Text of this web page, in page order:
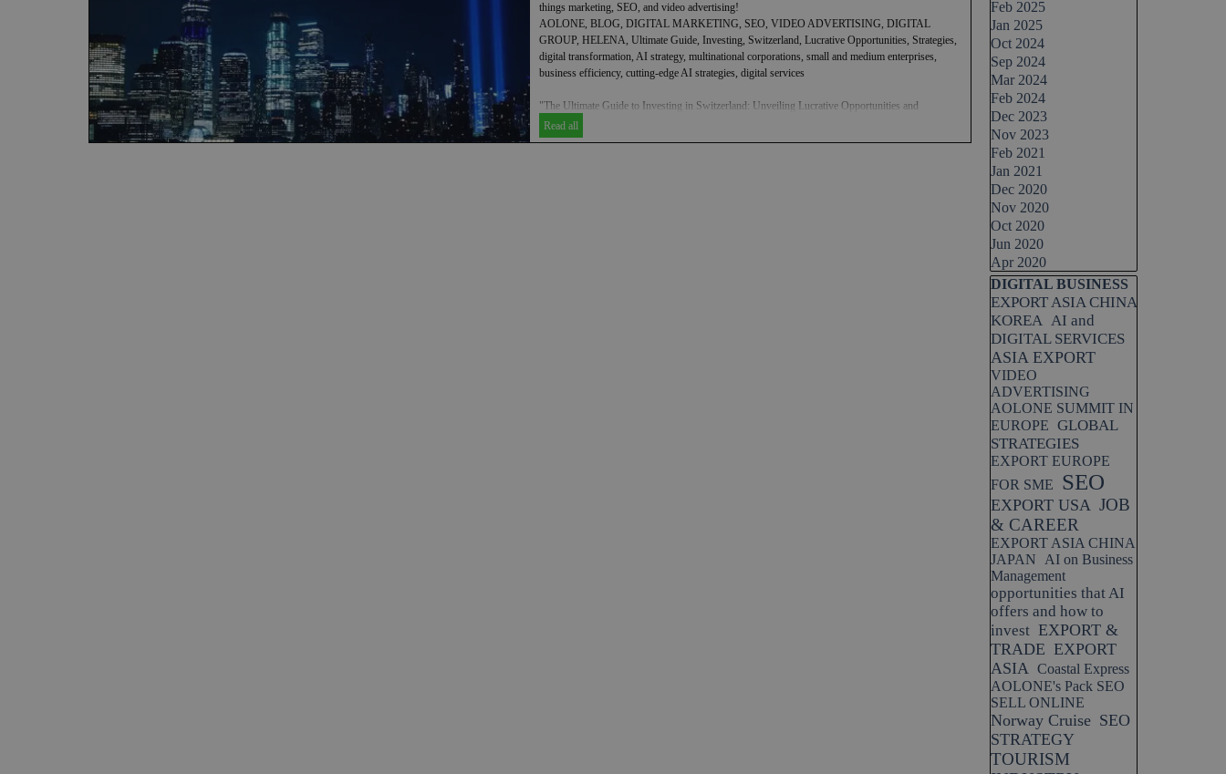
things marketing, SEO, and video advertising!
AOLONE, BLOG, DIGITAL MARKETING, SEO, VIDEO ADVERTISING, DIGITAL
GROUP, HELENA, Ultimate Guide, Investing, Switzerland, Lucrative Opportunities, Strategies,
digital transformation, AI strategy, multinational corporations, small and medium enterprises,
business efficiency, cutting-edge AI strategies, digital services
"The Ultimate Guide to Investing in Switzerland: Unveiling Lucrative Opportunities and
Strategies"
Read all
Feb 2025
Jan 2025
Oct 2024
Sep 2024
Mar 2024
Feb 2024
Dec 2023
Nov 2023
Feb 2021
Jan 2021
Dec 2020
Nov 2020
Oct 2020
Jun 2020
Apr 2020
Skip block DIGITAL BUSINESS
DIGITAL BUSINESS
EXPORT ASIA CHINA
KOREA AI and
DIGITAL SERVICES
ASIA EXPORT
VIDEO
ADVERTISING
AOLONE SUMMIT IN
EUROPE GLOBAL
STRATEGIES
EXPORT EUROPE
FOR SME
SEO
EXPORT USA JOB
& CAREER
EXPORT ASIA CHINA
JAPAN
AI on Business
Management
opportunities that AI
offers and how to
invest EXPORT &
TRADE EXPORT
ASIA Coastal Express
AOLONE's Pack SEO
SELL ONLINE
Norway Cruise SEO
STRATEGY
TOURISM